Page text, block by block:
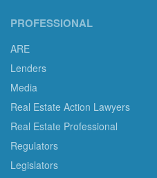
PROFESSIONAL
ARE
Lenders
Media
Real Estate Action Lawyers
Real Estate Professional
Regulators
Legislators